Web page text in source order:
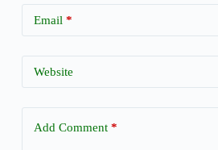
Email *
Website
Add Comment*